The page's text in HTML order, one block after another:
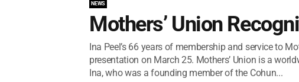
NEWS
Mothers’ Union
Ina Peel’s 66 years of membership and service to
presentation on March 25. Mothers’ Union is a
Ina, who was a founding member of the Cohun...